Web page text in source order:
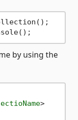
by using the
>